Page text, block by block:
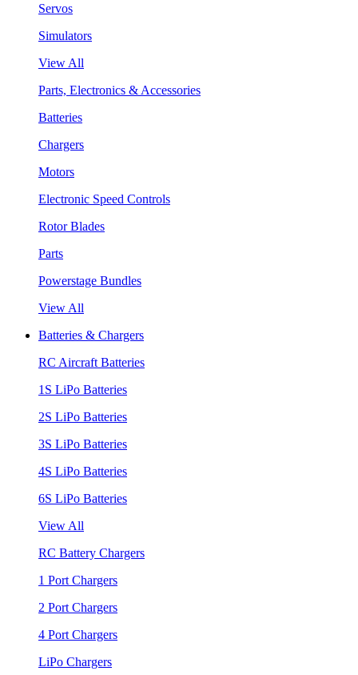
Servos
Simulators
View All
Parts, Electronics & Accessories
Batteries
Chargers
Motors
Electronic Speed Controls
Rotor Blades
Parts
Powerstage Bundles
View All
Batteries & Chargers
RC Aircraft Batteries
1S LiPo Batteries
2S LiPo Batteries
3S LiPo Batteries
4S LiPo Batteries
6S LiPo Batteries
View All
RC Battery Chargers
1 Port Chargers
2 Port Chargers
4 Port Chargers
LiPo Chargers